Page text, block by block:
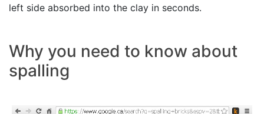
left side absorbed into the clay in seconds.
Why you need to know about
spalling